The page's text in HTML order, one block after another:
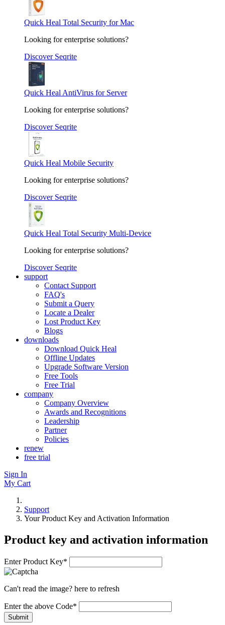
Quick Heal Total Security for Mac
Looking for enterprise solutions?
Discover Seqrite
Quick Heal AntiVirus for Server
Looking for enterprise solutions?
Discover Seqrite
Quick Heal Mobile Security
Looking for enterprise solutions?
Discover Seqrite
Quick Heal Total Security Multi-Device
Looking for enterprise solutions?
Discover Seqrite
support
Contact Support
FAQ's
Submit a Query
Locate a Dealer
Lost Product Key
Blogs
downloads
Download Quick Heal
Offline Updates
Upgrade Software Version
Free Tools
Free Trial
company
Company Overview
Awards and Recognitions
Leadership
Partner
Policies
renew
free trial
Sign In
My Cart
Support
Your Product Key and Activation Information
Product key and activation information
Enter Product Key*
Can't read the image? here to refresh
Enter the above Code*
Submit